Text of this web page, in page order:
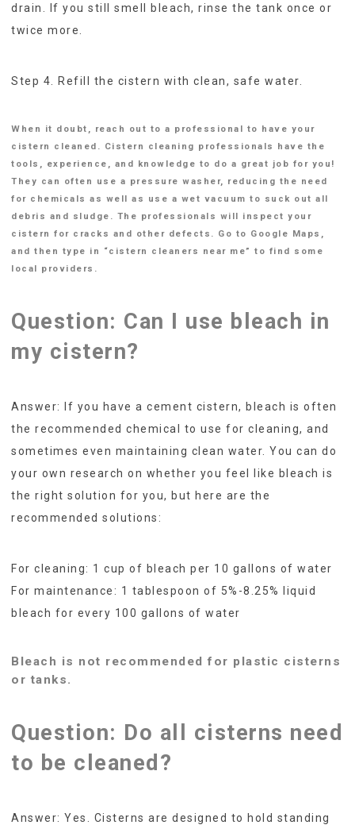
drain. If you still smell bleach, rinse the tank once or
twice more.
Step 4. Refill the cistern with clean, safe water.
When it doubt, reach out to a professional to have your
cistern cleaned. Cistern cleaning professionals have the
tools, experience, and knowledge to do a great job for you!
They can often use a pressure washer, reducing the need
for chemicals as well as use a wet vacuum to suck out all
debris and sludge. The professionals will inspect your
cistern for cracks and other defects. Go to Google Maps,
and then type in “cistern cleaners near me” to find some
local providers.
Question: Can I use bleach in
my cistern?
Answer: If you have a cement cistern, bleach is often
the recommended chemical to use for cleaning, and
sometimes even maintaining clean water. You can do
your own research on whether you feel like bleach is
the right solution for you, but here are the
recommended solutions:
For cleaning: 1 cup of bleach per 10 gallons of water
For maintenance: 1 tablespoon of 5%-8.25% liquid
bleach for every 100 gallons of water
Bleach is not recommended for plastic cisterns
or tanks.
Question: Do all cisterns need
to be cleaned?
Answer: Yes. Cisterns are designed to hold standing